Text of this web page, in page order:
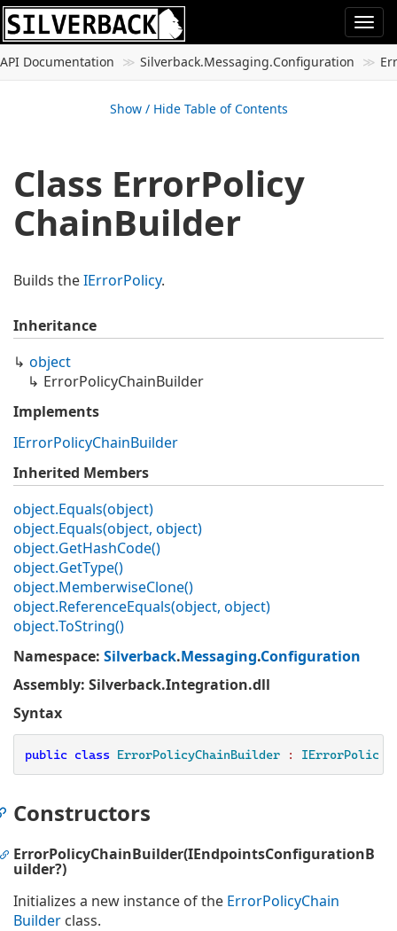
API Documentation Silverback.Messaging.Configuration
Show / Hide Table of Contents
Class ErrorPolicy
ChainBuilder
Builds theIErrorPolicy.
Inheritance
object
ErrorPolicyChainBuilder
Implements
IErrorPolicyChainBuilder
Inherited Members
object.Equals(object)
object.Equals(object, object)
object.GetHashCode()
object.GetType()
object.MemberwiseClone()
object.ReferenceEquals(object, object)
object.ToString()
Namespace: Silverback.Messaging.Configuration
Assembly: Silverback.Integration.dll
Syntax
public class ErrorPolicyChainBuilder :
Constructors
ErrorPolicyChainBuilder(IEndpointsConfigurationB
uilder?)
Initializes a new instance of the ErrorPolicyChain
Builder class.